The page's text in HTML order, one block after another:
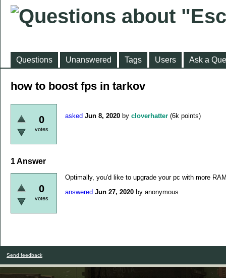
Questions Unanswered Tags Users Ask a
how to boost fps in tarkov
0
votes
asked Jun 8, 2020 by cloverhatter (6k points)
1Answer
0
votes
Optimally, you'd like to upgrade your pc with more
answered Jun 27, 2020 by anonymous
Send feedback